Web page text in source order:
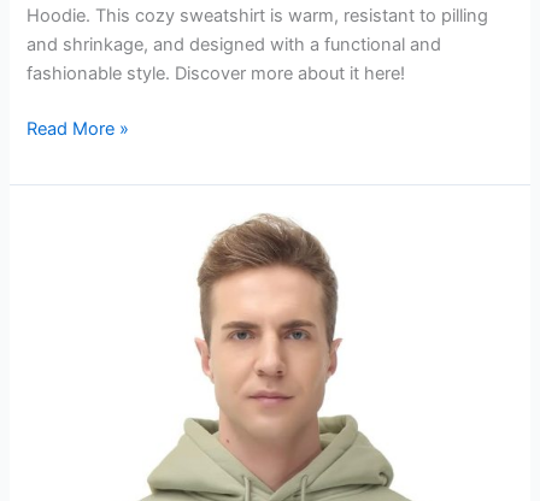
Hoodie. This cozy sweatshirt is warm, resistant to pilling
and shrinkage, and designed with a functional and
fashionable style. Discover more about it here!
Champion
Hoodie
Read More »